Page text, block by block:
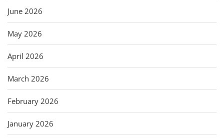
June 2026
May 2026
April 2026
March 2026
February 2026
January 2026